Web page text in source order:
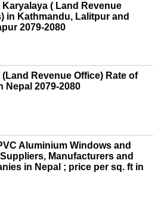
Karyalaya ( Land Revenue
in Kathmandu, Lalitpur and
2079-2080
(Land Revenue Office) Rate of
Nepal 2079-2080
Aluminium Windows and
Manufacturers and
in Nepal ; price per sq. ft in